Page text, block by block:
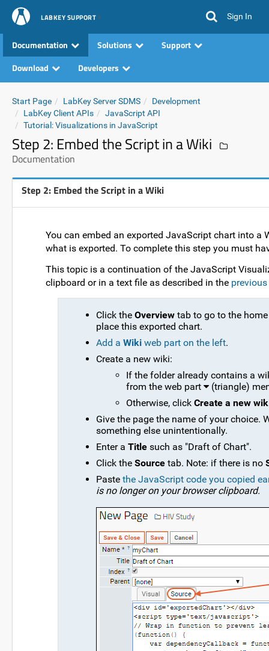
LABKEY SUPPORT Sign In
Documentation Solutions
Support
Download
Developers
Start Page LabKey Server SDMS
Development
LabKey Client APIs
JavaScript API
Tutorial: Visualizations in JavaScript
Step 2: Embed the Script in a Wiki
Documentation
Step 2: Embed the Script in a Wiki
You can embed an exported JavaScript chart into
what is exported. To complete this step you must
This topic is a continuation of the JavaScript
clipboard or in a text file as described in the
Click the Overview tab to go to the
place this exported chart.
Add a Wiki web part on the left.
Create a new wiki:
If the folder already contains a
from the web part
(triangle)
Otherwise, click Create a new
Give the page the name of your choice.
something else unintentionally.
Enter a Title such as "Draft of Chart".
Click the Source tab. Note: if there is no
Paste the JavaScript code you copied
is no longer on your browser clipboard.